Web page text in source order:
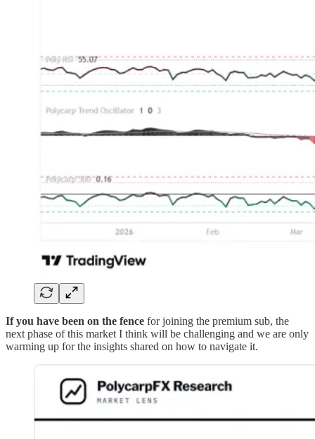
If you have been on the fence for joining the premium sub, the
next phase of this market I think will be challenging and we are only
warming up for the insights shared on how to navigate it.